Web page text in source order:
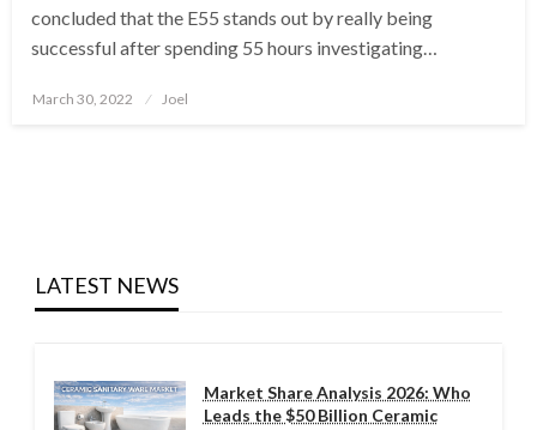
concluded that the E55 stands out by really being
successful after spending 55 hours investigating…
Posted
March 30, 2022 Joel
LATEST NEWS
Market Share Analysis 2026: Who
Leads the $50 Billion Ceramic